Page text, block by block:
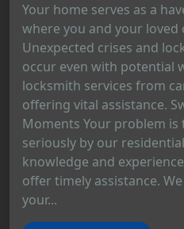
Your home serves as a
where you and your loved
Unexpected crises and
occur even with potential
locksmith services from
offering vital assistance.
Moments Your problem is
seriously by our
knowledge and
offer timely assistance.
your...